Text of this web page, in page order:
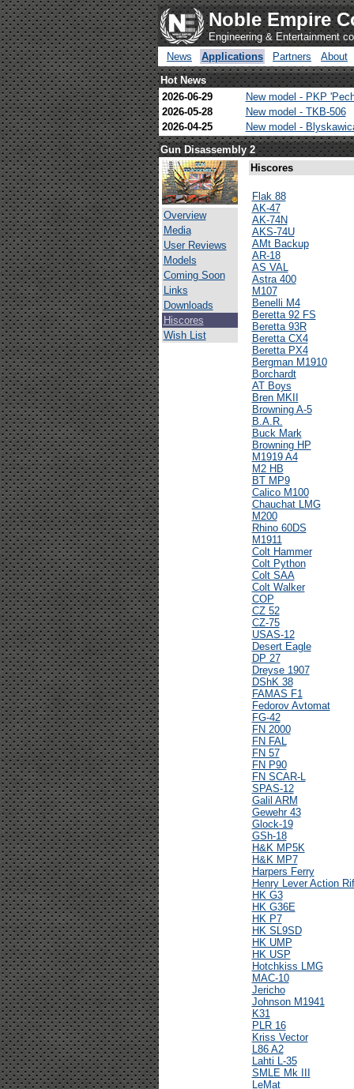
Noble Empire
Engineering & Entertainment
News
Applications Partners
About
Hot News
2026-06-29
New model - PKP
2026-05-28
New model - TKB-506
2026-04-25
New model -
Gun Disassembly 2
Overview
Media
User Reviews
Models
Coming Soon
Links
Downloads
Hiscores
Wish List
Hiscores
Flak 88
AK-47
AK-74N
AKS-74U
AMt Backup
AR-18
AS VAL
Astra 400
M107
Benelli M4
Beretta 92 FS
Beretta 93R
Beretta CX4
Beretta PX4
Bergman M1910
Borchardt
AT Boys
Bren MKII
Browning A-5
B.A.R.
Buck Mark
Browning HP
M1919 A4
M2 HB
BT MP9
Calico M100
Chauchat LMG
M200
Rhino 60DS
M1911
Colt Hammer
Colt Python
Colt SAA
Colt Walker
COP
CZ 52
CZ-75
USAS-12
Desert Eagle
DP 27
Dreyse 1907
DShK 38
FAMAS F1
Fedorov Avtomat
FG-42
FN 2000
FN FAL
FN 57
FN P90
FN SCAR-L
SPAS-12
Galil ARM
Gewehr 43
Glock-19
GSh-18
H&K MP5K
H&K MP7
Harpers Ferry
Henry Lever Action
HK G3
HK G36E
HK P7
HK SL9SD
HK UMP
HK USP
Hotchkiss LMG
MAC-10
Jericho
Johnson M1941
K31
PLR 16
Kriss Vector
L86 A2
Lahti L-35
SMLE Mk III
LeMat